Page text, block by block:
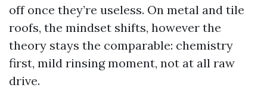
off once they’re useless. On metal and tile
roofs, the mindset shifts, however the
theory stays the comparable: chemistry
first, mild rinsing moment, not at all raw
drive.